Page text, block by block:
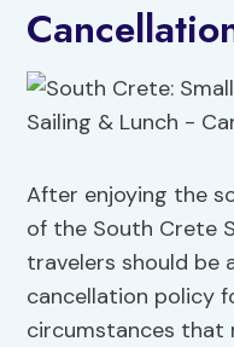
After enjoying the
of the South Crete
travelers should be
cancellation policy
circumstances that